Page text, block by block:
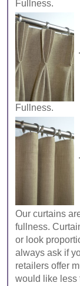
Fullness.
Fullness.
Our curtains
fullness.
or look
always ask if
retailers offer
would like less